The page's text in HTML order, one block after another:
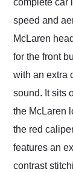
complete car
speed and
McLaren
for the front
with an extra
sound. It sits
the McLaren
the red
features an
contrast